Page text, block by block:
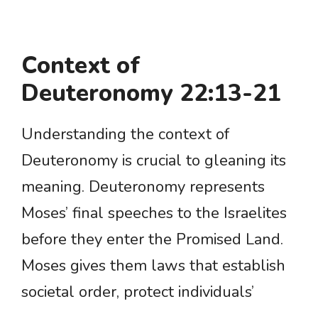
Context of
Deuteronomy 22:13-21
Understanding the context of
Deuteronomy is crucial to gleaning its
meaning. Deuteronomy represents
Moses’ final speeches to the Israelites
before they enter the Promised Land.
Moses gives them laws that establish
societal order, protect individuals’